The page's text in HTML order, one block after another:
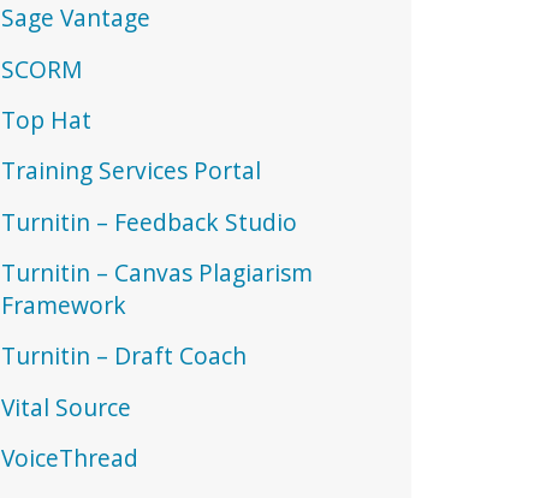
Sage Vantage
SCORM
Top Hat
Training Services Portal
Turnitin – Feedback Studio
Turnitin – Canvas Plagiarism
Framework
Turnitin – Draft Coach
Vital Source
VoiceThread